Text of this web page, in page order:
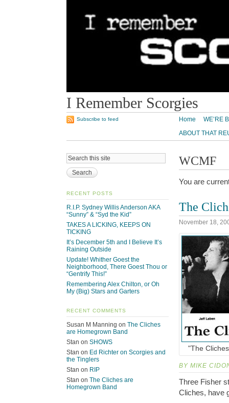
I Remember Scorgies
Home
WE’RE
ABOUT THAT
Subscribe to feed
WCMF
You are
The
November 18,
"The
BY MIKE
Three Fisher
Cliches, have
RECENT POSTS
R.I.P. Sydney Willis Anderson AKA
“Sunny” & “Syd the Kid”
TAKES A LICKING, KEEPS ON
TICKING
It’s December 5th and I Believe It’s
Raining Outside
Update! Whither Goest the
Neighborhood, There Goest Thou or
“Gentrify This!”
Remembering Alex Chilton, or Oh
My (Big) Stars and Garters
RECENT COMMENTS
Susan M Manning on The Cliches
are Homegrown Band
Stan on SHOWS
Stan on Ed Richter on Scorgies and
the Tinglers
Stan on RIP
Stan on The Cliches are
Homegrown Band